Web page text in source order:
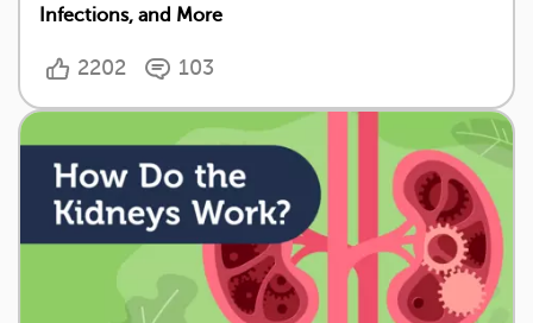
Infections, and More
2202 103